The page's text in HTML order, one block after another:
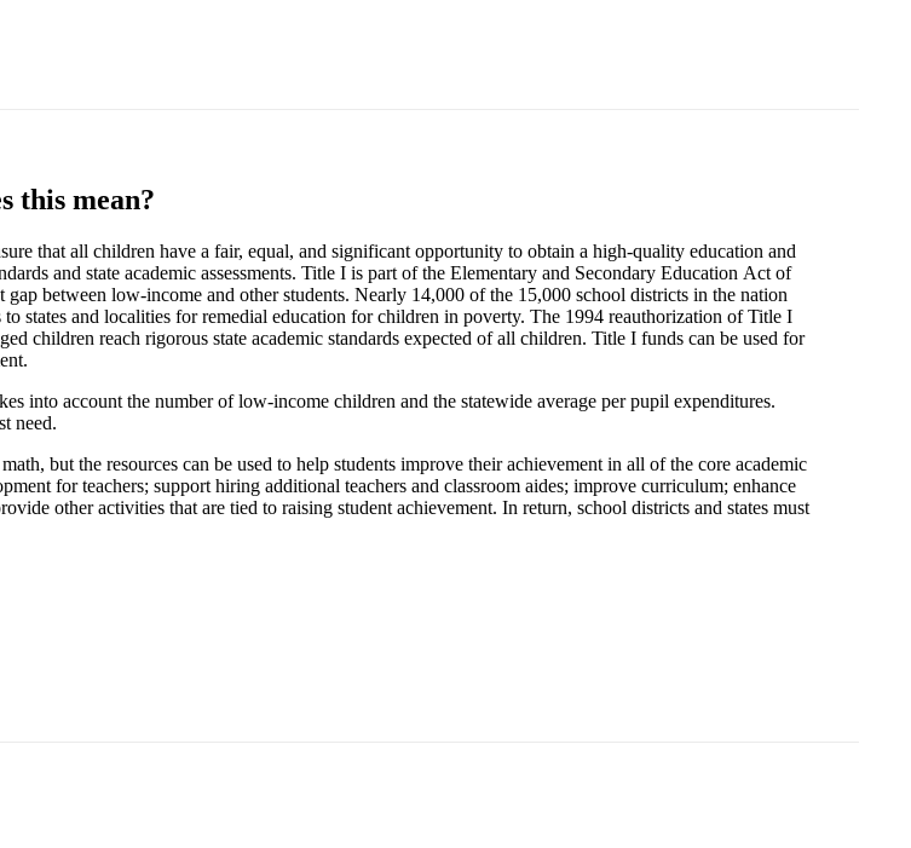
this mean?
that all children have a fair, equal, and significant opportunity to obtain a high-quality education and
and state academic assessments. Title I is part of the Elementary and Secondary Education Act of
between low-income and other students. Nearly 14,000 of the 15,000 school districts in the nation
states and localities for remedial education for children in poverty. The 1994 reauthorization of Title I
children reach rigorous state academic standards expected of all children. Title I funds can be used for
into account the number of low-income children and the statewide average per pupil expenditures.
need.
but the resources can be used to help students improve their achievement in all of the core academic
for teachers; support hiring additional teachers and classroom aides; improve curriculum; enhance
other activities that are tied to raising student achievement. In return, school districts and states must